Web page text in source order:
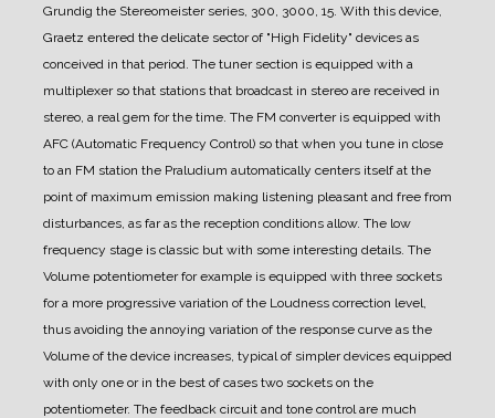
Grundig the Stereomeister series, 300, 3000, 15. With this device,
Graetz entered the delicate sector of "High Fidelity" devices as
conceived in that period. The tuner section is equipped with a
multiplexer so that stations that broadcast in stereo are received in
stereo, a real gem for the time. The FM converter is equipped with
AFC (Automatic Frequency Control) so that when you tune in close
to an FM station the Praludium automatically centers itself at the
point of maximum emission making listening pleasant and free from
disturbances, as far as the reception conditions allow. The low
frequency stage is classic but with some interesting details. The
Volume potentiometer for example is equipped with three sockets
for a more progressive variation of the Loudness correction level,
thus avoiding the annoying variation of the response curve as the
Volume of the device increases, typical of simpler devices equipped
with only one or in the best of cases two sockets on the
potentiometer. The feedback circuit and tone control are much